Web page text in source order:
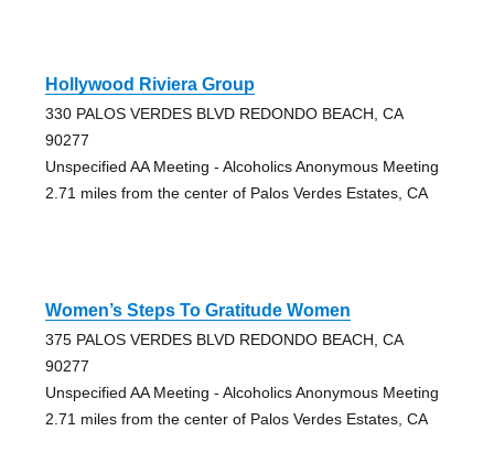
Hollywood Riviera Group
330 PALOS VERDES BLVD REDONDO BEACH, CA
90277
Unspecified AA Meeting - Alcoholics Anonymous Meeting
2.71 miles from the center of Palos Verdes Estates, CA
Women’s Steps To Gratitude Women
375 PALOS VERDES BLVD REDONDO BEACH, CA
90277
Unspecified AA Meeting - Alcoholics Anonymous Meeting
2.71 miles from the center of Palos Verdes Estates, CA